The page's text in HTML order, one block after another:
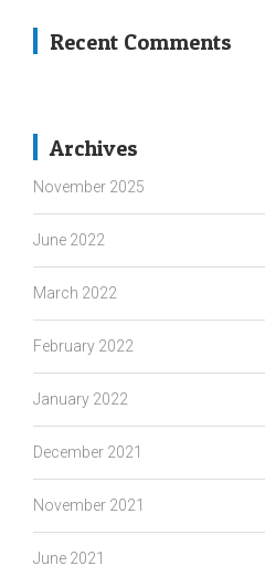
Recent Comments
Archives
November 2025
June 2022
March 2022
February 2022
January 2022
December 2021
November 2021
June 2021